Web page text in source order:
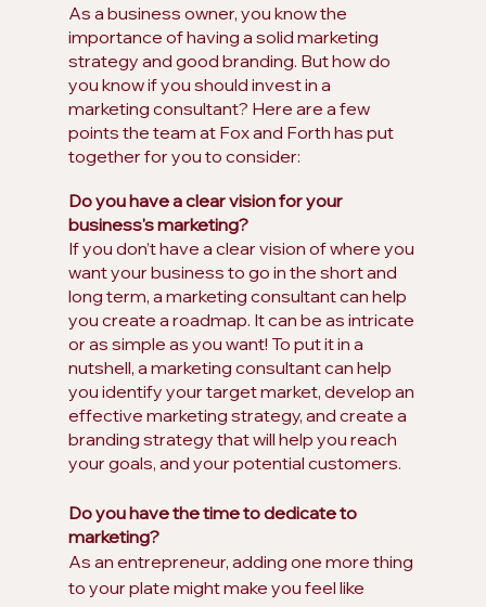
As a business owner, you know the
importance of having a solid marketing
strategy and good branding. But how do
you know if you should invest in a
marketing consultant? Here are a few
points the team at Fox and Forth has put
together for you to consider:
Do you have a clear vision for your
business's marketing?
If you don’t have a clear vision of where you
want your business to go in the short and
long term, a marketing consultant can help
you create a roadmap. It can be as intricate
or as simple as you want! To put it in a
nutshell, a marketing consultant can help
you identify your target market, develop an
effective marketing strategy, and create a
branding strategy that will help you reach
your goals, and your potential customers.
Do you have the time to dedicate to
marketing?
As an entrepreneur, adding one more thing
to your plate might make you feel like